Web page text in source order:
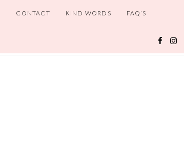
CONTACT KIND WORDS FAQ’S